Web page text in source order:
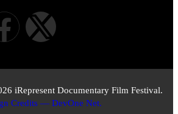
iRepresent Documentary Film Festival.
Credits — DevOne Net.